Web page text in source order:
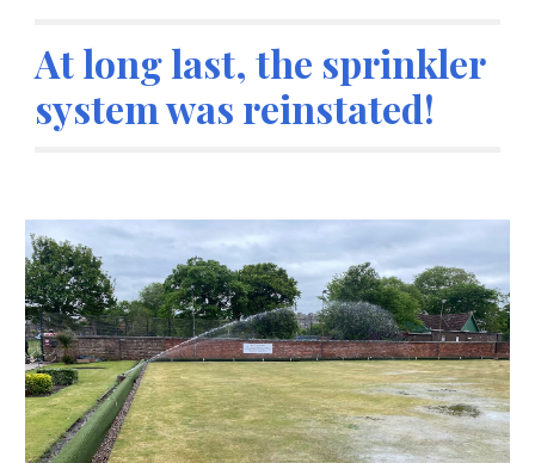
At long last, the sprinkler
system was reinstated!